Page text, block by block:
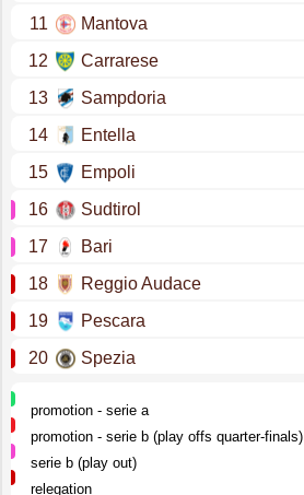
11
Mantova
12
Carrarese
13
Sampdoria
14
Entella
15
Empoli
16
Sudtirol
17
Bari
18
Reggio Audace
19
Pescara
20
Spezia
promotion - serie a
promotion - serie b (play offs quarter-finals)
serie b (play out)
relegation